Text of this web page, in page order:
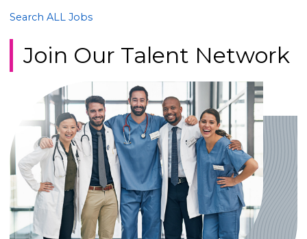
Search ALL Jobs
Join Our Talent Network